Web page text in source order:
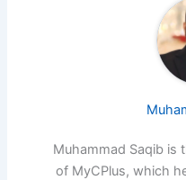
Muhammad Saqib is
of MyCPlus, which